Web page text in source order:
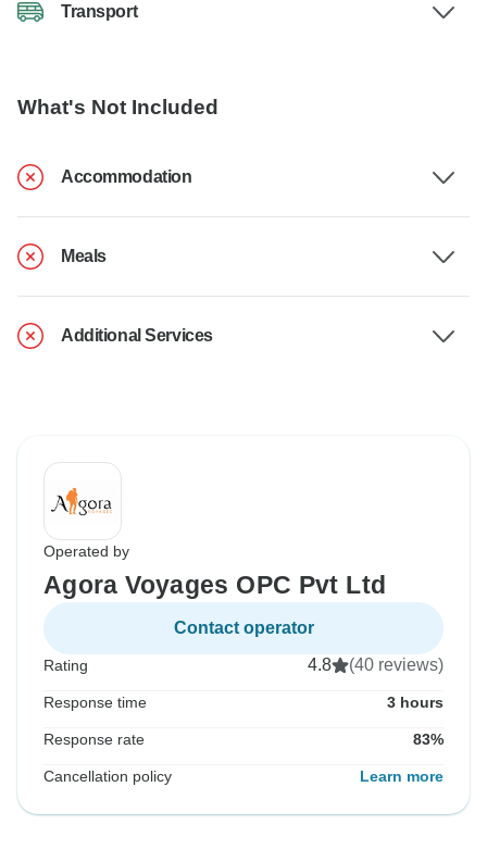
Transport
What's Not Included
Accommodation
Meals
Additional Services
Operated by
Agora Voyages OPC Pvt Ltd
Contact operator
Rating 4.8 (40 reviews)
Response time 3 hours
Response rate 83%
Cancellation policy Learn more